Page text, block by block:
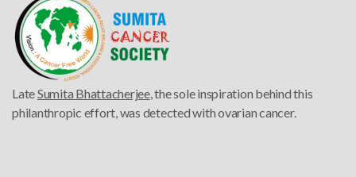
LateSumita Bhattacherjee, the sole inspiration behind this
philanthropic effort, was detected with ovarian cancer.